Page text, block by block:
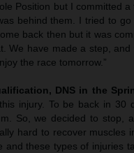
Position but I committed
behind them. I tried to
back then but it was
We have made a step,
the race tomorrow.”
DNS in the
injury. To be back in 30
So, we decided to stop,
hard to recover muscles
and these types of injuries